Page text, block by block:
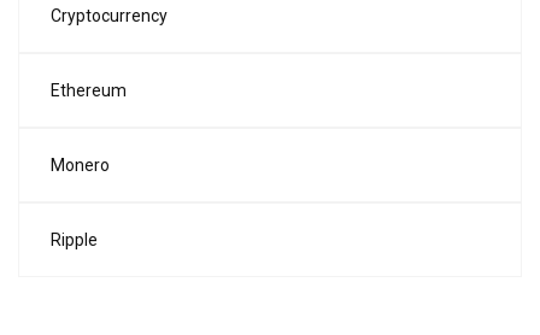
Cryptocurrency
Ethereum
Monero
Ripple